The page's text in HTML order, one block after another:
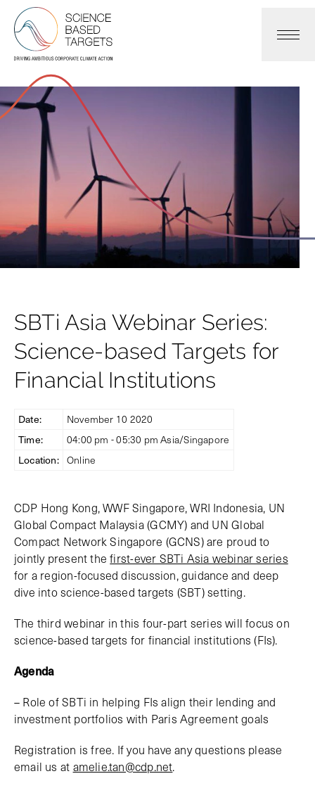
SBTi Asia Webinar Series:
Science-based Targets for
Financial Institutions
Date:
November 10 2020
Time:
04:00 pm - 05:30 pm Asia/Singapore
Location: Online
CDP Hong Kong, WWF Singapore, WRI Indonesia, UN
Global Compact Malaysia (GCMY) and UN Global
Compact Network Singapore (GCNS) are proud to
jointly present thefirst-ever SBTi Asia webinar series
for a region-focused discussion, guidance and deep
dive into science-based targets (SBT) setting.
The third webinar in this four-part series will focus on
science-based targets for financial institutions (FIs).
Agenda
– Role of SBTi in helping FIs align their lending and
investment portfolios with Paris Agreement goals
Registration is free. If you have any questions please
email us at amelie.tan@cdp.net.